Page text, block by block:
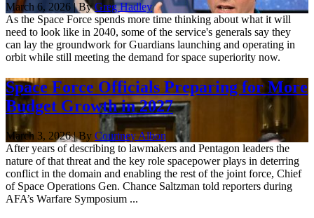
March 6, 2026 | ByGreg Hadley
As the Space Force spends more time thinking about what it will
need to look like in 2040, some of the service's generals say they
can lay the groundwork for Guardians launching and operating in
orbit while still meeting the demand for space superiority now.
Space Force Officials Preparing for More
Budget Growth in 2027
March 3, 2026 | By Courtney Albon
After years of describing to lawmakers and Pentagon leaders the
nature of that threat and the key role spacepower plays in deterring
conflict in the domain and enabling the rest of the joint force, Chief
of Space Operations Gen. Chance Saltzman told reporters during
AFA’s Warfare Symposium ...